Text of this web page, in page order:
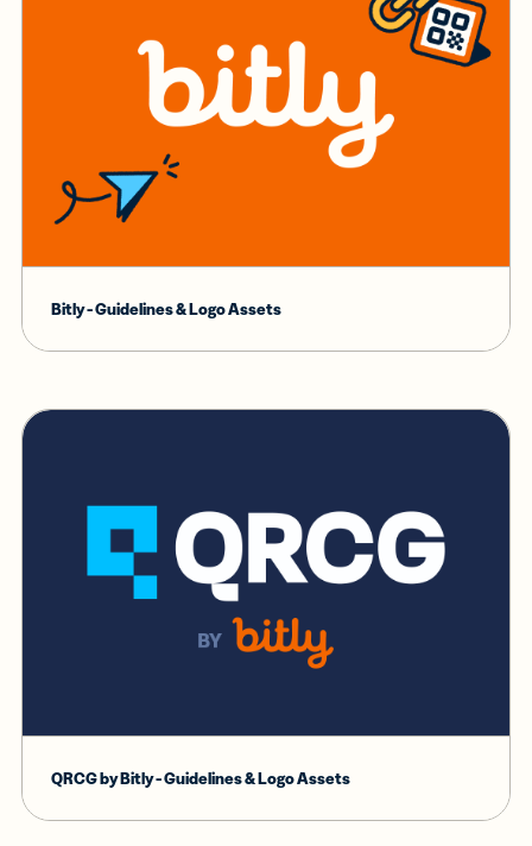
Bitly - Guidelines & Logo Assets
QRCG by Bitly - Guidelines & Logo Assets